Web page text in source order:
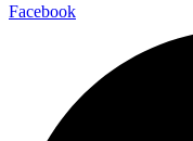
Facebook